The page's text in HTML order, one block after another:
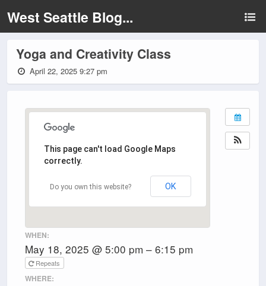
West Seattle Blog...
Yoga and Creativity Class
April 22, 2025 9:27 pm
This page can't load Google Maps
correctly.
Do you own this website? OK
WHEN:
May 18, 2025 @ 5:00 pm – 6:15 pm
Repeats
WHERE: